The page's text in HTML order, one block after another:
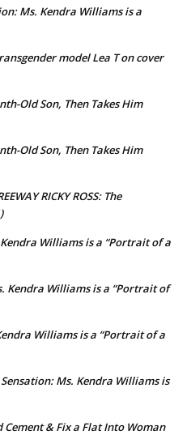
Ms. Kendra Williams is a
model Lea T on cover
Old Son, Then Takes Him
Old Son, Then Takes Him
RICKY ROSS: The
Williams is a “Portrait of a
Kendra Williams is a “Portrait of
Williams is a “Portrait of a
Sensation: Ms. Kendra Williams is
Cement & Fix a Flat Into Woman